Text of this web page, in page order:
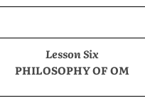
Lesson Six
PHILOSOPHY OF OM